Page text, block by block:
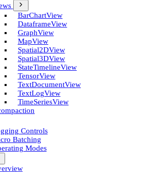
Bar­Chart­View
Dataframe­View
Graph­View
Map­View
Spatial2D­View
Spatial3D­View
State­Timeline­View
Tensor­View
Text­Document­View
Text­Log­View
Time­Series­View
Controls
Batching
Modes